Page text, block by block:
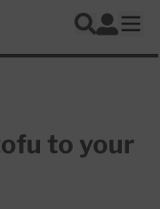
Search
Log In
to your